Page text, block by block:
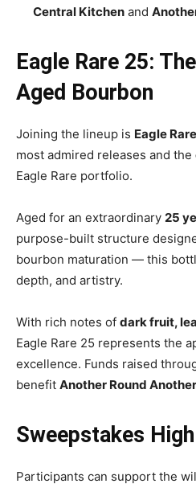
Central Kitchen and
Eagle Rare 25:
Aged Bourbon
Joining the lineup is Eagle
most admired releases and the
Eagle Rare portfolio.
Aged for an extraordinary 25
purpose-built structure
bourbon maturation — this
depth, and artistry.
With rich notes of dark fruit,
Eagle Rare 25 represents the
excellence. Funds raised
benefit Another Round
Sweepstakes
Participants can support the